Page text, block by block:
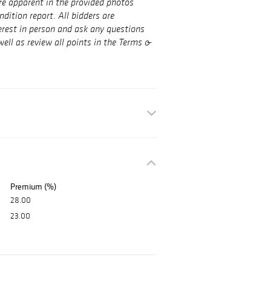
apparent in the provided photos
report. All bidders are
in person and ask any questions
as review all points in the Terms &
Premium (%)
28.00
23.00